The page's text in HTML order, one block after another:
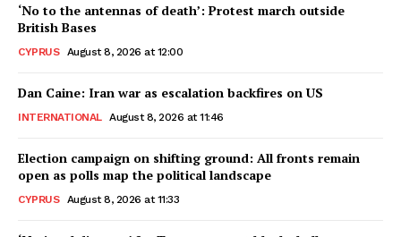
‘No to the antennas of death’: Protest march outside
British Bases
CYPRUS August 8, 2026 at 12:00
Dan Caine: Iran war as escalation backfires on US
INTERNATIONAL August 8, 2026 at 11:46
Election campaign on shifting ground: All fronts remain
open as polls map the political landscape
CYPRUS August 8, 2026 at 11:33